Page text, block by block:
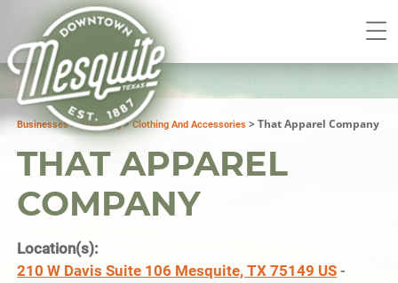
Businesses>Shopping>Clothing And Accessories >That Apparel Company
THAT APPAREL
COMPANY
Location(s):
210 W Davis Suite 106 Mesquite, TX 75149 US -